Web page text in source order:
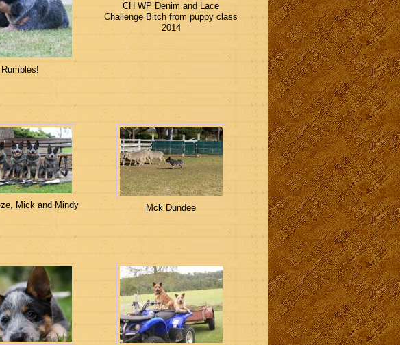
Rumbles!
CH WP Denim and Lace
Challenge Bitch from puppy class
2014
Mick and Mindy Mck Dundee